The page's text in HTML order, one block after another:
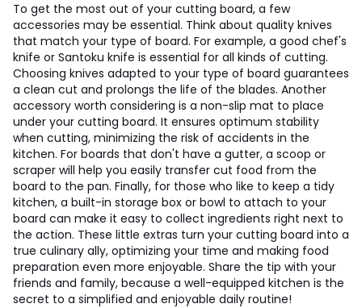
To get the most out of your cutting board, a few
accessories may be essential. Think about quality knives
that match your type of board. For example, a good chef's
knife or Santoku knife is essential for all kinds of cutting.
Choosing knives adapted to your type of board guarantees
a clean cut and prolongs the life of the blades. Another
accessory worth considering is a non-slip mat to place
under your cutting board. It ensures optimum stability
when cutting, minimizing the risk of accidents in the
kitchen. For boards that don't have a gutter, a scoop or
scraper will help you easily transfer cut food from the
board to the pan. Finally, for those who like to keep a tidy
kitchen, a built-in storage box or bowl to attach to your
board can make it easy to collect ingredients right next to
the action. These little extras turn your cutting board into a
true culinary ally, optimizing your time and making food
preparation even more enjoyable. Share the tip with your
friends and family, because a well-equipped kitchen is the
secret to a simplified and enjoyable daily routine!